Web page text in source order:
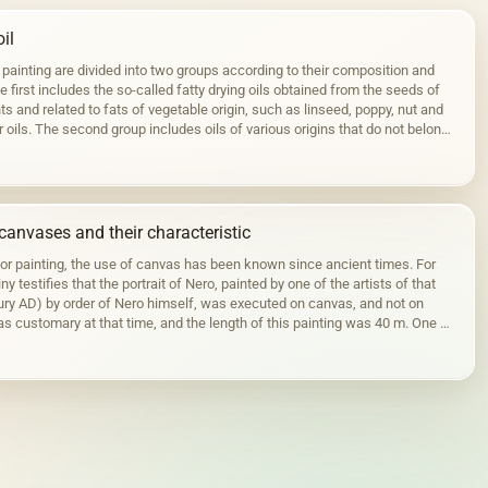
are divided into two groups according to their composition and
first includes the so-called fatty drying oils obtained from the seeds of
and related to fats of vegetable origin, such as linseed, poppy, nut and
oils. The second group includes oils of various origins that do not belong
and their characteristic
painting, the use of canvas has been known since ancient times. For
testifies that the portrait of Nero, painted by one of the artists of that
AD) by order of Nero himself, was executed on canvas, and not on
customary at that time, and the length of this painting was 40 m. One of